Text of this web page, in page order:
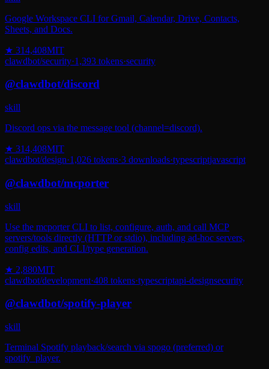
Google Workspace CLI for Gmail, Calendar, Drive, Contacts,
Sheets, and Docs.
★ 314,408MIT
clawdbot/security·1,393 tokens·security
@clawdbot/discord
skill
Discord ops via the message tool (channel=discord).
★ 314,408MIT
clawdbot/design·1,026 tokens·3 downloads·typescriptjavascript
@clawdbot/mcporter
skill
Use the mcporter CLI to list, configure, auth, and call MCP
servers/tools directly (HTTP or stdio), including ad-hoc servers,
config edits, and CLI/type generation.
★ 2,880MIT
clawdbot/development·408 tokens·typescriptapi-designsecurity
@clawdbot/spotify-player
skill
Terminal Spotify playback/search via spogo (preferred) or
spotify_player.